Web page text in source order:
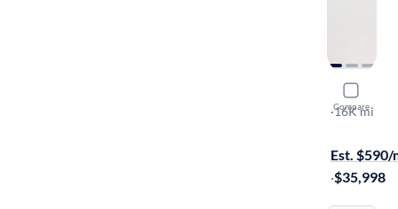
Compare
2015
R/T Scat
·16K mi
Est. $590/
·$35,998